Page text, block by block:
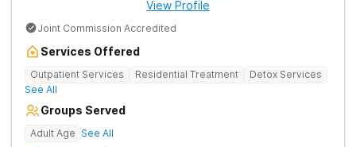
View Profile
Joint Commission Accredited
Services Offered
Outpatient Services Residential Treatment
Detox Services
See All
Groups Served
Adult Age See All